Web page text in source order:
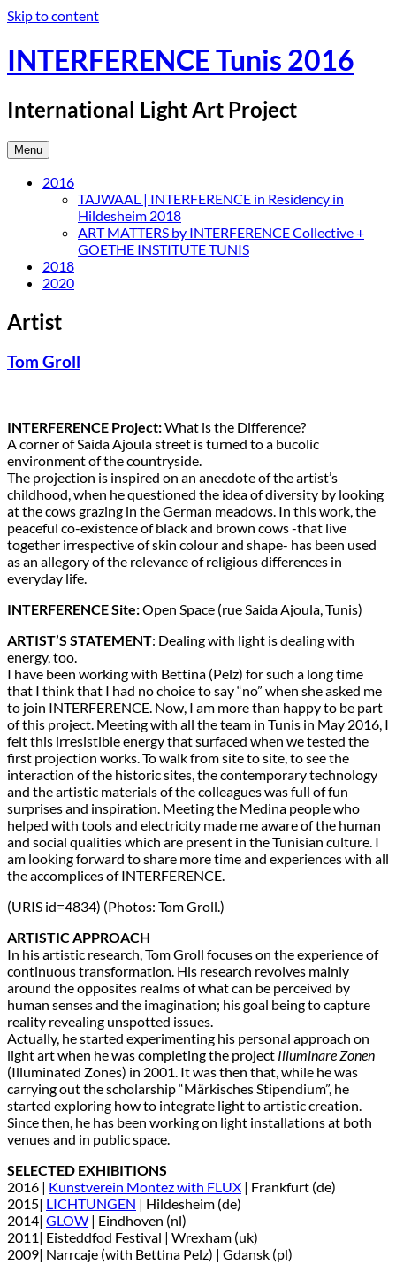
Skip to content
INTERFERENCE Tunis 2016
International Light Art Project
Menu
2016
TAJWAAL | INTERFERENCE in Residency in
Hildesheim 2018
ART MATTERS by INTERFERENCE Collective +
GOETHE INSTITUTE TUNIS
2018
2020
Artist
Tom Groll
INTERFERENCE Project:What is the Difference?
A corner of Saida Ajoula street is turned to a bucolic
environment of the countryside.
The projection is inspired on an anecdote of the artist’s
childhood, when he questioned the idea of diversity by looking
at the cows grazing in the German meadows. In this work, the
peaceful co-existence of black and brown cows -that live
together irrespective of skin colour and shape- has been used
as an allegory of the relevance of religious differences in
everyday life.
INTERFERENCE Site:Open Space (rue Saida Ajoula, Tunis)
ARTIST’S STATEMENT: Dealing with light is dealing with
energy, too.
I have been working with Bettina (Pelz) for such a long time
that I think that I had no choice to say “no” when she asked me
to join INTERFERENCE. Now, I am more than happy to be part
of this project. Meeting with all the team in Tunis in May 2016, I
felt this irresistible energy that surfaced when we tested the
first projection works. To walk from site to site, to see the
interaction of the historic sites, the contemporary technology
and the artistic materials of the colleagues was full of fun
surprises and inspiration. Meeting the Medina people who
helped with tools and electricity made me aware of the human
and social qualities which are present in the Tunisian culture. I
am looking forward to share more time and experiences with all
the accomplices of INTERFERENCE.
(URIS id=4834) (Photos: Tom Groll.)
ARTISTIC APPROACH
In his artistic research, Tom Groll focuses on the experience of
continuous transformation. His research revolves mainly
around the opposites realms of what can be perceived by
human senses and the imagination; his goal being to capture
reality revealing unspotted issues.
Actually, he started experimenting his personal approach on
light art when he was completing the project Illuminare Zonen
(Illuminated Zones) in 2001. It was then that, while he was
carrying out the scholarship “Märkisches Stipendium”, he
started exploring how to integrate light to artistic creation.
Since then, he has been working on light installations at both
venues and in public space.
SELECTED EXHIBITIONS
2016 | Kunstverein Montez with FLUX | Frankfurt (de)
2015| LICHTUNGEN | Hildesheim (de)
2014| GLOW | Eindhoven (nl)
2011| Eisteddfod Festival | Wrexham (uk)
2009| Narrcaje (with Bettina Pelz) | Gdansk (pl)